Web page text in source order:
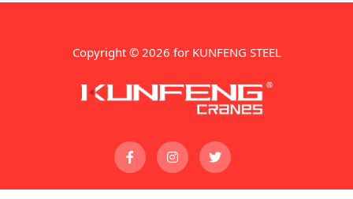
Copyright © 2026 for KUNFENG STEEL